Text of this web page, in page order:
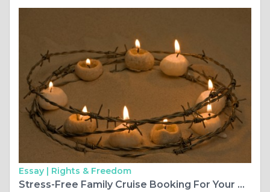
Essay | Rights & Freedom
Stress-Free Family Cruise Booking For Your Next Vacation